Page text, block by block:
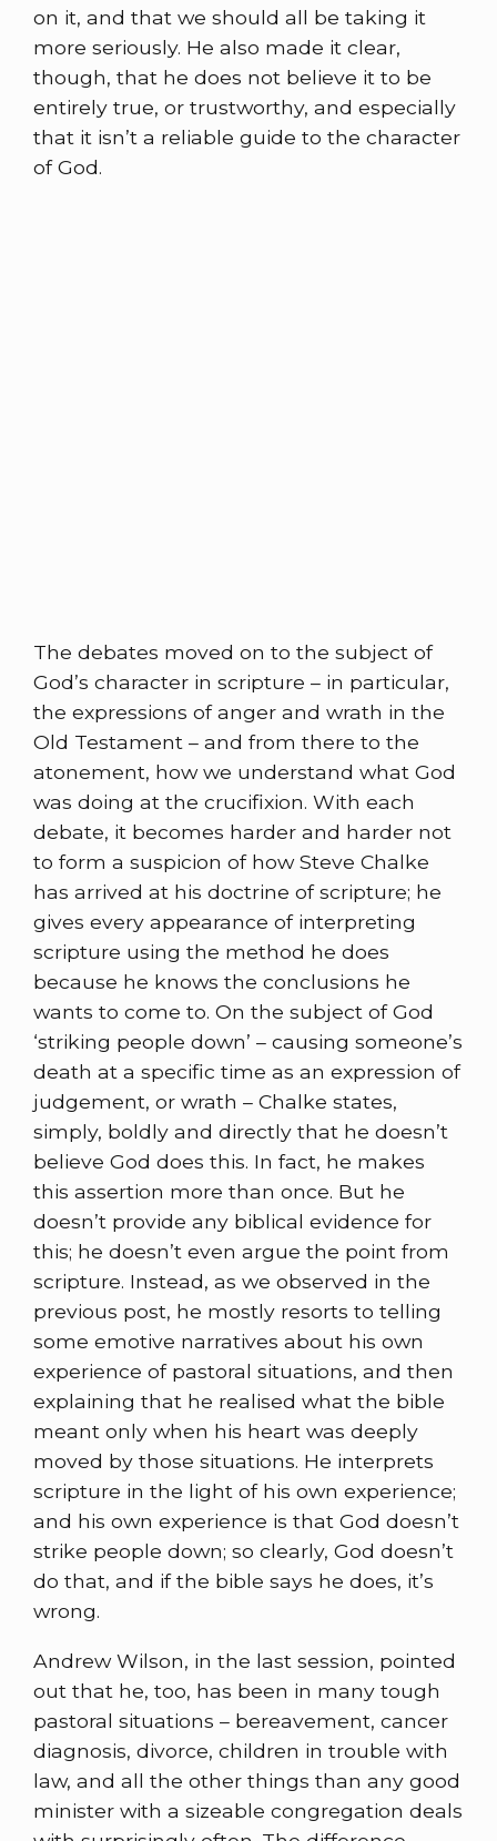
on it, and that we should all be taking it
more seriously. He also made it clear,
though, that he does not believe it to be
entirely true, or trustworthy, and especially
that it isn’t a reliable guide to the character
of God.
The debates moved on to the subject of
God’s character in scripture – in particular,
the expressions of anger and wrath in the
Old Testament – and from there to the
atonement, how we understand what God
was doing at the crucifixion. With each
debate, it becomes harder and harder not
to form a suspicion of how Steve Chalke
has arrived at his doctrine of scripture; he
gives every appearance of interpreting
scripture using the method he does
because he knows the conclusions he
wants to come to. On the subject of God
‘striking people down’ – causing someone’s
death at a specific time as an expression of
judgement, or wrath – Chalke states,
simply, boldly and directly that he doesn’t
believe God does this. In fact, he makes
this assertion more than once. But he
doesn’t provide any biblical evidence for
this; he doesn’t even argue the point from
scripture. Instead, as we observed in the
previous post, he mostly resorts to telling
some emotive narratives about his own
experience of pastoral situations, and then
explaining that he realised what the bible
meant only when his heart was deeply
moved by those situations. He interprets
scripture in the light of his own experience;
and his own experience is that God doesn’t
strike people down; so clearly, God doesn’t
do that, and if the bible says he does, it’s
wrong.
Andrew Wilson, in the last session, pointed
out that he, too, has been in many tough
pastoral situations – bereavement, cancer
diagnosis, divorce, children in trouble with
law, and all the other things than any good
minister with a sizeable congregation deals